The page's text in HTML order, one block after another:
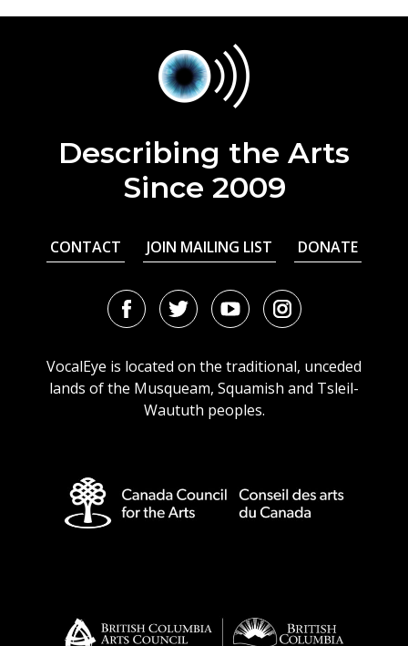
Describing the Arts
Since 2009
CONTACT JOIN MAILING LIST DONATE
FacebookTwitterYoutubeInstagram
VocalEye is located on the traditional, unceded
lands of the Musqueam, Squamish and Tsleil-
Waututh peoples.